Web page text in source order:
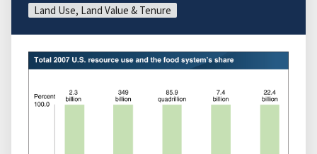
Land Use, Land Value & Tenure